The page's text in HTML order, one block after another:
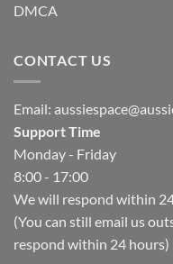
DMCA
CONTACT US
Email:
Support Time
Monday - Friday
8:00 - 17:00
We will respond within
(You can still email us
respond within 24 hours)